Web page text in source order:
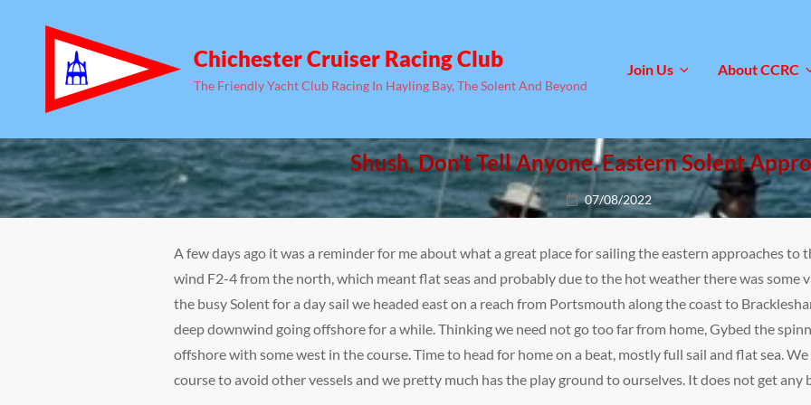
Chichester Cruiser Racing Club
The Friendly Yacht Club Racing In Hayling Bay, The Solent And Beyond
Join Us About CCRC
Shush, Don’t Tell Anyone. Eastern Solent
Posted
on
07/08/2022
A few days ago it was a reminder for me about what a great place for sailing the eastern approaches to
wind F2-4 from the north, which meant flat seas and probably due to the hot weather there was some
the busy Solent for a day sail we headed east on a reach from Portsmouth along the coast to
deep downwind going offshore for a while. Thinking we need not go too far from home, Gybed the
offshore with some west in the course. Time to head for home on a beat, mostly full sail and flat sea.
course to avoid other vessels and we pretty much has the play ground to ourselves. It does not get any